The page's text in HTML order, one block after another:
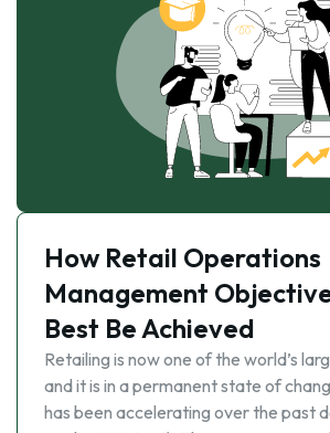
How Retail Operations
Management
Best Be Achieved
Retailing is now one of the world’s
and it is in a permanent state of
has been accelerating over the past